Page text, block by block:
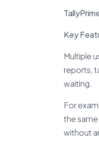
Key
Multiple
reports,
waiting.
For
the
without